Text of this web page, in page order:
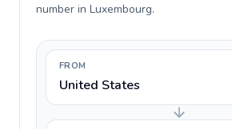
number in Luxembourg.
FROM
United States